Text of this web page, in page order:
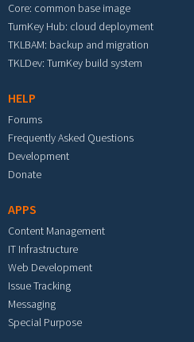
Core: common base image
TurnKey Hub: cloud deployment
TKLBAM: backup and migration
TKLDev: TurnKey build system
HELP
Forums
Frequently Asked Questions
Development
Donate
APPS
Content Management
IT Infrastructure
Web Development
Issue Tracking
Messaging
Special Purpose